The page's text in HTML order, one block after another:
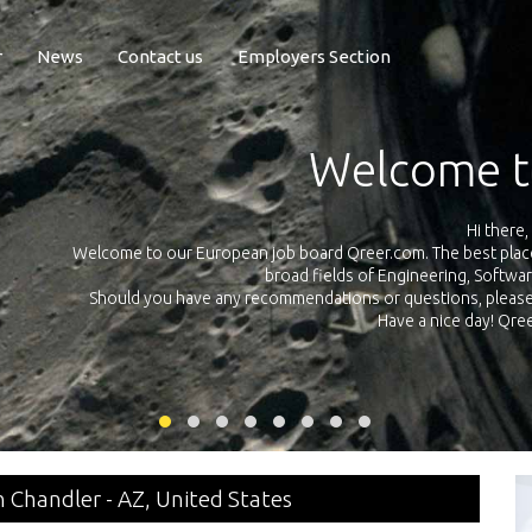
News Contact us Employers Section
Exposure
Qreer.com has over 55.000 technical recruiters from leading
platform with jobs and internships in Engineering, Software,
your own personal
Chandler - AZ, United States